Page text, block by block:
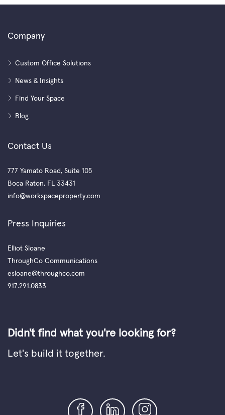
Company
Custom Office Solutions
News & Insights
Find Your Space
Blog
Contact Us
777 Yamato Road, Suite 105
Boca Raton, FL 33431
info@workspaceproperty.com
Press Inquiries
Elliot Sloane
ThroughCo Communications
esloane@throughco.com
917.291.0833
Didn't find what you're looking for?
Let's build it together.